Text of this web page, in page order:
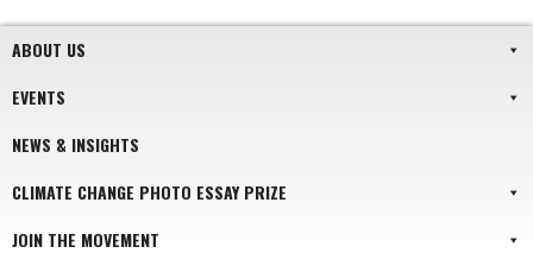
ABOUT US
EVENTS
NEWS & INSIGHTS
CLIMATE CHANGE PHOTO ESSAY PRIZE
JOIN THE MOVEMENT